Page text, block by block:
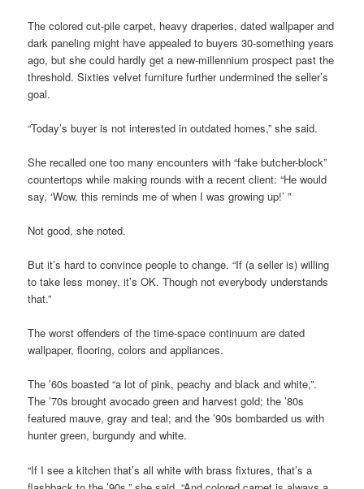
The colored cut-pile carpet, heavy draperies, dated wallpaper and
dark paneling might have appealed to buyers 30-something years
ago, but she could hardly get a new-millennium prospect past the
threshold. Sixties velvet furniture further undermined the seller’s
goal.
“Today’s buyer is not interested in outdated homes,” she said.
She recalled one too many encounters with “fake butcher-block”
countertops while making rounds with a recent client: “He would
say, ‘Wow, this reminds me of when I was growing up!’ ”
Not good, she noted.
But it’s hard to convince people to change. “If (a seller is) willing
to take less money, it’s OK. Though not everybody understands
that.”
The worst offenders of the time-space continuum are dated
wallpaper, flooring, colors and appliances.
The ’60s boasted “a lot of pink, peachy and black and white,”.
The ’70s brought avocado green and harvest gold; the ’80s
featured mauve, gray and teal; and the ’90s bombarded us with
hunter green, burgundy and white.
“If I see a kitchen that’s all white with brass fixtures, that’s a